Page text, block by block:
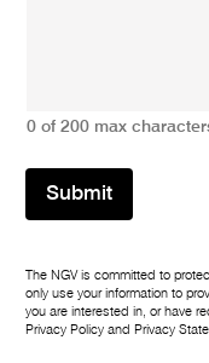
0 of 200 max
Submit
The NGV is committed to
only use your information to
you are interested in, or have
Privacy Policy and Privacy